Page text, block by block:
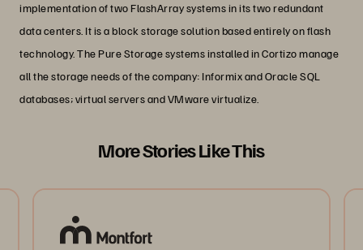
implementation of two FlashArray systems in its two redundant
data centers. It is a block storage solution based entirely on flash
technology. The Pure Storage systems installed in Cortizo manage
all the storage needs of the company: Informix and Oracle SQL
databases; virtual servers and VMware virtualize.
More Stories Like This